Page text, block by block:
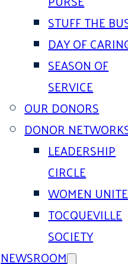
STUFF THE
DAY OF
SEASON OF
SERVICE
OUR DONORS
DONOR
LEADERSHIP
CIRCLE
WOMEN
TOCQUEVILLE
SOCIETY
NEWSROOM